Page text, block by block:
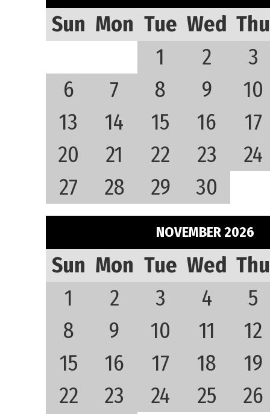
Sun Mon Tue Wed Thu
1
2
3
6
7 8 9
10
13
14 15 16
17
20
21 22 23
24
27
28 29 30
NOVEMBER 2026
Sun Mon Tue Wed Thu
1
2 3 4
5
8
9 10 11
12
15
16 17 18
19
22
23 24 25
26